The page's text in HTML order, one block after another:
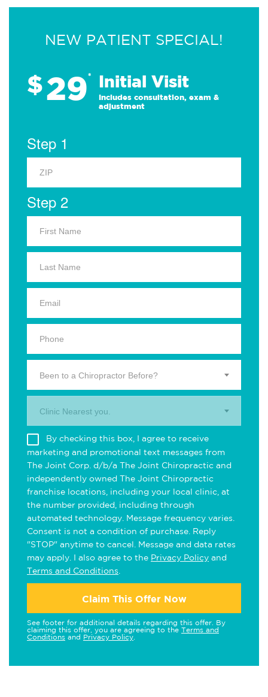
NEW PATIENT SPECIAL!
$29* Initial Visit
Includes consultation, exam &
adjustment
Step 1
Step 2
Been to a Chiropractor Before?
Clinic Nearest you.
By checking this box, I agree to receive
marketing and promotional text messages from
The Joint Corp. d/b/a The Joint Chiropractic and
independently owned The Joint Chiropractic
franchise locations, including your local clinic, at
the number provided, including through
automated technology. Message frequency varies.
Consent is not a condition of purchase. Reply
"STOP" anytime to cancel. Message and data rates
may apply. I also agree to the Privacy Policy and
Terms and Conditions
Claim This Offer Now
See footer for additional details regarding this offer. By
claiming this offer, you are agreeing to the Terms and
Conditions and Privacy Policy